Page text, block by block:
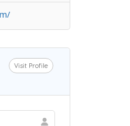
Visit Profile